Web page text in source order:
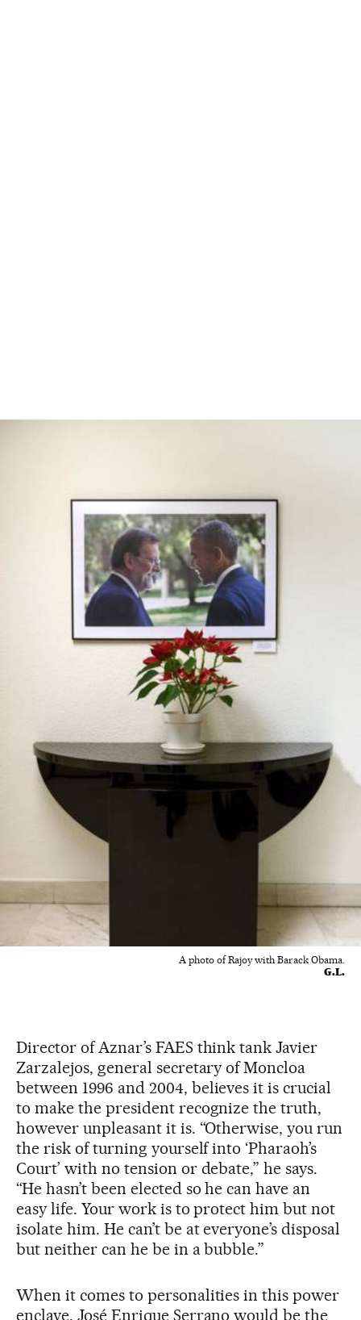
A photo of Rajoy with Barack Obama.
G.L.
Director of Aznar’s FAES think tank Javier
Zarzalejos, general secretary of Moncloa
between 1996 and 2004, believes it is crucial
to make the president recognize the truth,
however unpleasant it is. “Otherwise, you run
the risk of turning yourself into ‘Pharaoh’s
Court’ with no tension or debate,” he says.
“He hasn’t been elected so he can have an
easy life. Your work is to protect him but not
isolate him. He can’t be at everyone’s disposal
but neither can he be in a bubble.”
When it comes to personalities in this power
enclave, José Enrique Serrano would be the